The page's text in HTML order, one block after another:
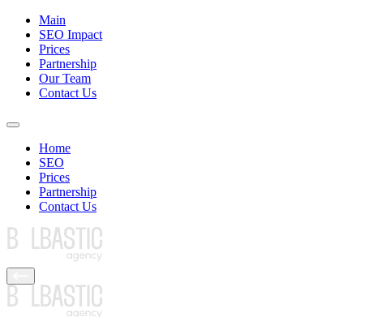
Main
SEO Impact
Prices
Partnership
Our Team
Contact Us
Home
SEO
Prices
Partnership
Contact Us